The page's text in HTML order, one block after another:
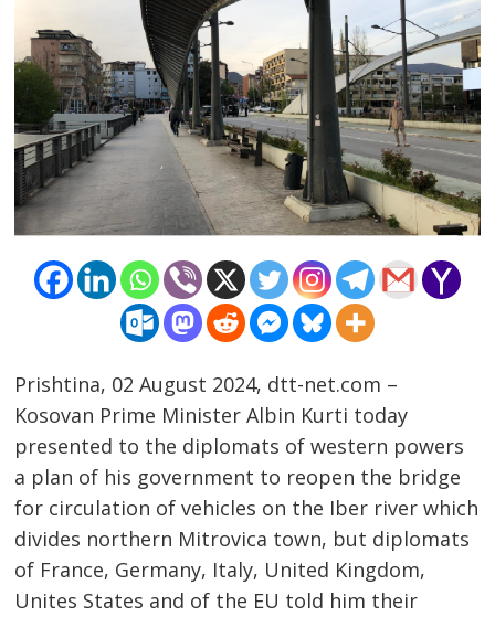
Prishtina, 02 August 2024, dtt-net.com –
Kosovan Prime Minister Albin Kurti today
presented to the diplomats of western powers
a plan of his government to reopen the bridge
for circulation of vehicles on the Iber river which
divides northern Mitrovica town, but diplomats
of France, Germany, Italy, United Kingdom,
Unites States and of the EU told him their
Post
navigation